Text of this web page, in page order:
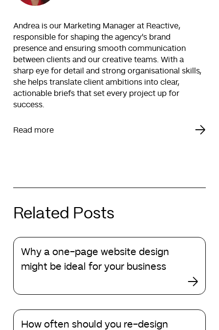
Andrea is our Marketing Manager at Reactive,
responsible for shaping the agency's brand
presence and ensuring smooth communication
between clients and our creative teams. With a
sharp eye for detail and strong organisational skills,
she helps translate client ambitions into clear,
actionable briefs that set every project up for
success.
Read more
Related Posts
Why
one-
website
might
be
Why a one-page website design
might be ideal for your business
How
often
How often should you re-design